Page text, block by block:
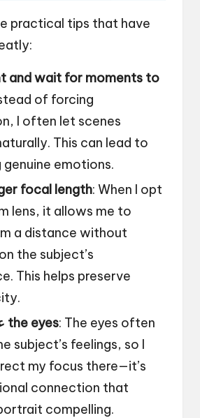
practical tips that have
and wait for moments to
of forcing
I often let scenes
This can lead to
emotions.
focal length: When I opt
lens, it allows me to
a distance without
the subject’s
This helps preserve
Focus على the eyes: The eyes often
subject’s feelings, so I
my focus there—it’s
connection that
compelling.